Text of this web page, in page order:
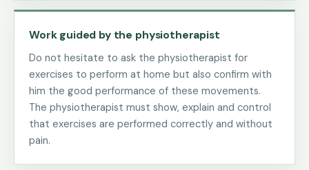
Work guided by the physiotherapist
Do not hesitate to ask the physiotherapist for
exercises to perform at home but also confirm with
him the good performance of these movements.
The physiotherapist must show, explain and control
that exercises are performed correctly and without
pain.